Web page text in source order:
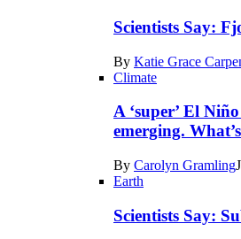
posts
Earth
Scientists Say:
By Katie Grace
Climate
A ‘super’ El
emerging.
By Carolyn Gramling
Earth
Scientists Say: